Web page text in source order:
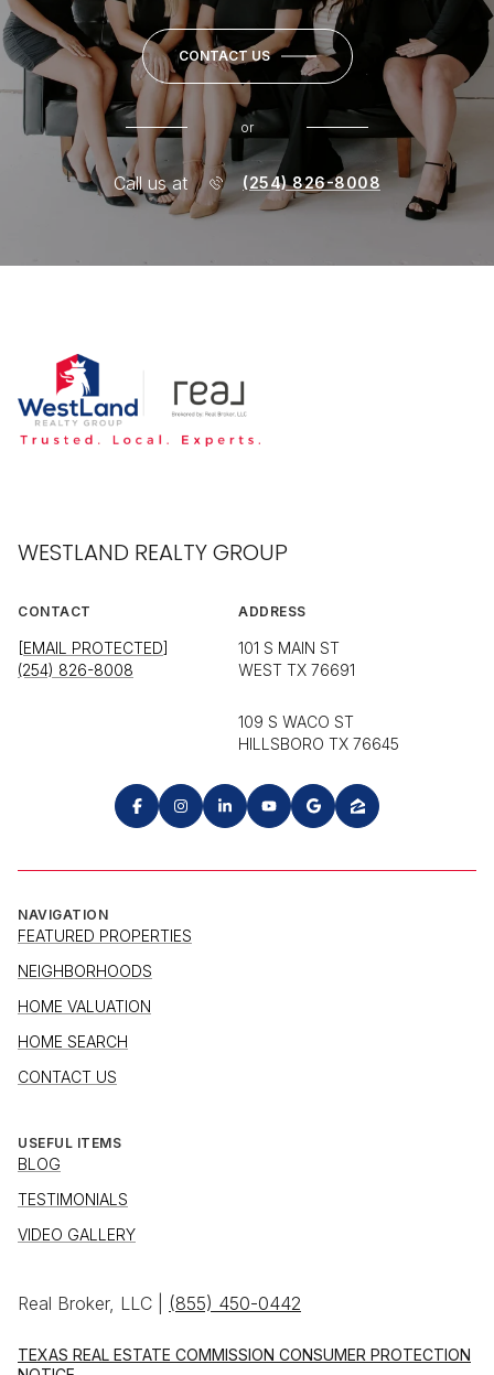
CONTACT US
or
Call us at (254) 826-8008
WESTLAND REALTY GROUP
CONTACT
[EMAIL PROTECTED]
(254) 826-8008
ADDRESS
101 S MAIN ST
WEST TX 76691
109 S WACO ST
HILLSBORO TX 76645
NAVIGATION
FEATURED PROPERTIES
NEIGHBORHOODS
HOME VALUATION
HOME SEARCH
CONTACT US
USEFUL ITEMS
BLOG
TESTIMONIALS
VIDEO GALLERY
Real Broker, LLC | (855) 450-0442
TEXAS REAL ESTATE COMMISSION CONSUMER PROTECTION